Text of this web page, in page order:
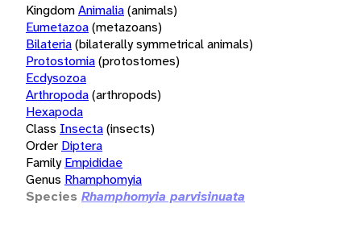
KingdomAnimalia(animals)
Eumetazoa(metazoans)
Bilateria(bilaterally symmetrical animals)
Protostomia(protostomes)
Ecdysozoa
Arthropoda(arthropods)
Hexapoda
Class Insecta(insects)
Order Diptera
Family Empididae
Genus Rhamphomyia
Species Rhamphomyia parvisinuata